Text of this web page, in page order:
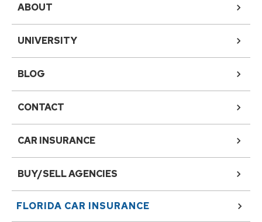
ABOUT
UNIVERSITY
BLOG
CONTACT
CAR INSURANCE
BUY/SELL AGENCIES
FLORIDA CAR INSURANCE